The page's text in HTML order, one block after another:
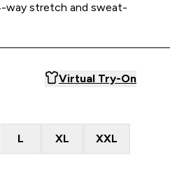
way stretch and sweat-
Virtual Try-On
L XL XXL